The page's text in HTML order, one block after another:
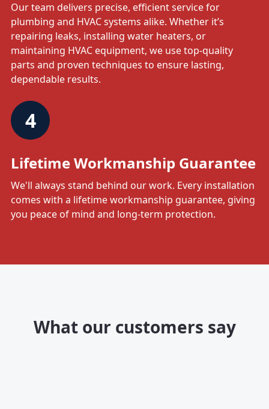
Our team delivers precise, efficient service for
plumbing and HVAC systems alike. Whether it’s
repairing leaks, installing water heaters, or
maintaining HVAC equipment, we use top-quality
parts and proven techniques to ensure lasting,
dependable results.
4
Lifetime Workmanship Guarantee
We'll always stand behind our work. Every installation
comes with a lifetime workmanship guarantee, giving
you peace of mind and long-term protection.
What our customers say